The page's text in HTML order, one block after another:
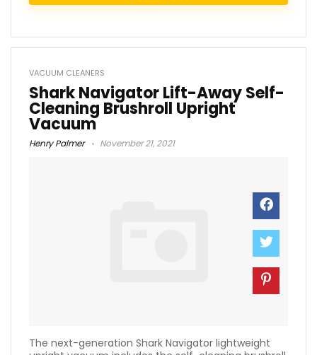
VACUUM CLEANERS
Shark Navigator Lift-Away Self-
Cleaning Brushroll Upright
Vacuum
Henry Palmer November 21, 2021
The next-generation Shark Navigator lightweight